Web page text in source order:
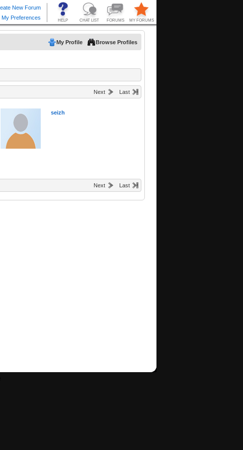
My Profile Browse Profiles
Next Last
seizh
Next Last